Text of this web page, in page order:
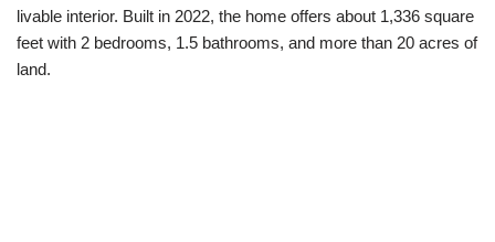
livable interior. Built in 2022, the home offers about 1,336 square
feet with 2 bedrooms, 1.5 bathrooms, and more than 20 acres of
land.